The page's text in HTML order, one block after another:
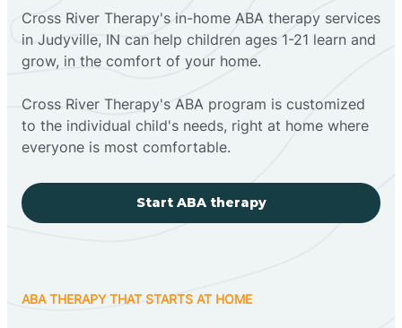
Cross River Therapy's in-home ABA therapy services
in Judyville, IN can help children ages 1-21 learn and
grow, in the comfort of your home.
Cross River Therapy's ABA program is customized
to the individual child's needs, right at home where
everyone is most comfortable.
Start ABA therapy
ABA THERAPY THAT STARTS AT HOME